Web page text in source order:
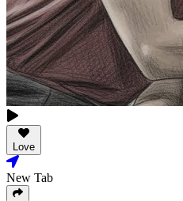
Love
New Tab